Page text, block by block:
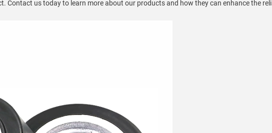
Contact us today to learn more about our products and how they can enhance the